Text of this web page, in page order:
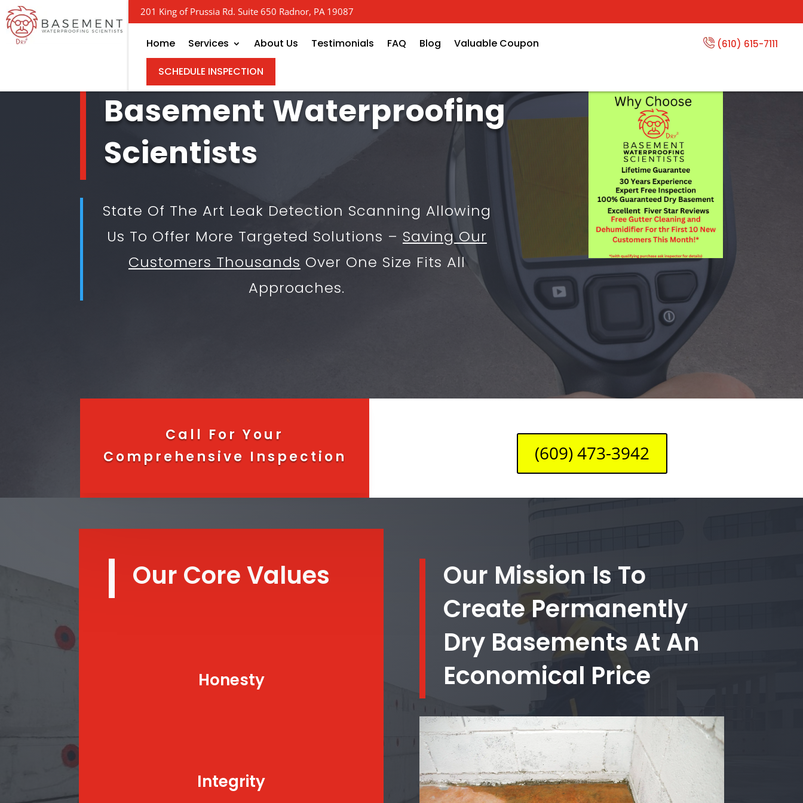
201 King of Prussia Rd. Suite 650 Radnor, PA 19087
Home Services About Us Testimonials FAQ Blog Valuable Coupon (610) 615-7111
SCHEDULE INSPECTION
Basement Waterproofing
Scientists
State Of The Art Leak Detection Scanning Allowing
Us To Offer More Targeted Solutions – Saving Our
Customers Thousands Over One Size Fits All
Approaches.
Call For Your
Comprehensive Inspection
(609) 473-3942
Our Core Values
Honesty
Integrity
Our Mission Is To
Create Permanently
Dry Basements At An
Economical Price